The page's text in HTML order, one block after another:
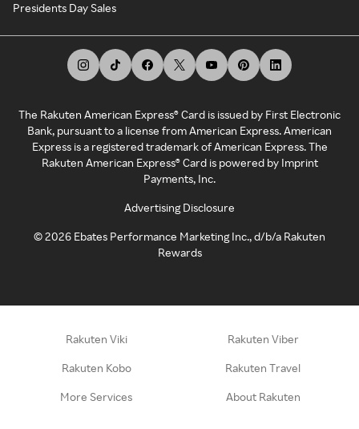
Presidents Day Sales
The Rakuten American Express® Card is issued by First Electronic
Bank, pursuant to a license from American Express. American
Express is a registered trademark of American Express. The
Rakuten American Express® Card is powered by Imprint
Payments, Inc.
Advertising Disclosure
©2026 Ebates Performance Marketing Inc., d/b/a Rakuten
Rewards
Rakuten Viki Rakuten Viber
Rakuten Kobo Rakuten Travel
More Services About Rakuten